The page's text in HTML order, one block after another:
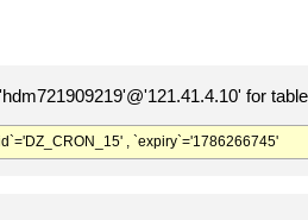
for
, `expiry`='1786266745'